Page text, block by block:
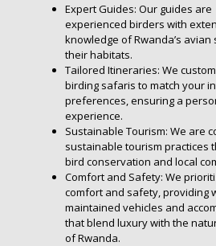
Expert Guides: Our guides are
experienced birders with
knowledge of Rwanda’s avian
their habitats.
Tailored Itineraries: We
birding safaris to match your
preferences, ensuring a
experience.
Sustainable Tourism: We are
sustainable tourism practices
bird conservation and local
Comfort and Safety: We
comfort and safety, providing
maintained vehicles and
that blend luxury with the
of Rwanda.